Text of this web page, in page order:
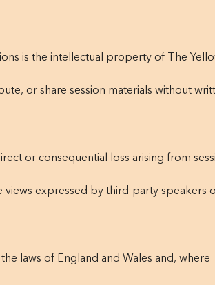
is the intellectual property of The
or share session materials without
or consequential loss arising from
views expressed by third-party speakers
laws of England and Wales and, where